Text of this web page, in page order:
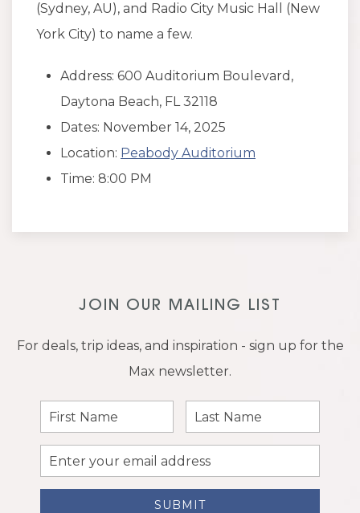
(Sydney, AU), and Radio City Music Hall (New
York City) to name a few.
Address: 600 Auditorium Boulevard,
Daytona Beach, FL 32118
Dates: November 14, 2025
Location: Peabody Auditorium
Time: 8:00 PM
JOIN OUR MAILING LIST
For deals, trip ideas, and inspiration - sign up for the
Max newsletter.
First
Name
Last
Name
Email
Address
SUBMIT